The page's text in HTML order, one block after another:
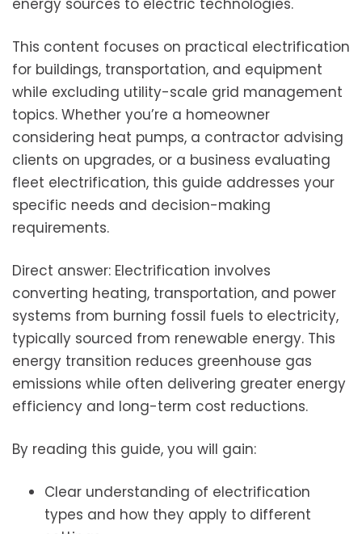
energy sources to electric technologies.
This content focuses on practical electrification
for buildings, transportation, and equipment
while excluding utility-scale grid management
topics. Whether you’re a homeowner
considering heat pumps, a contractor advising
clients on upgrades, or a business evaluating
fleet electrification, this guide addresses your
specific needs and decision-making
requirements.
Direct answer: Electrification involves
converting heating, transportation, and power
systems from burning fossil fuels to electricity,
typically sourced from renewable energy. This
energy transition reduces greenhouse gas
emissions while often delivering greater energy
efficiency and long-term cost reductions.
By reading this guide, you will gain:
Clear understanding of electrification
types and how they apply to different